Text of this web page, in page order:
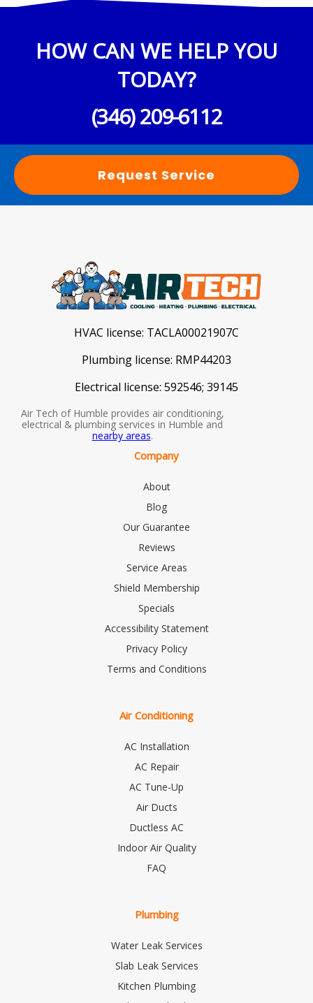
HOW CAN WE HELP YOU
TODAY?
(346) 209-6112
Request Service
HVAC license: TACLA00021907C
Plumbing license: RMP44203
Electrical license: 592546; 39145
Air Tech of Humble provides air conditioning,
electrical & plumbing services in Humble and
nearby areas.
Company
About
Blog
Our Guarantee
Reviews
Service Areas
Shield Membership
Specials
Accessibility Statement
Privacy Policy
Terms and Conditions
Air Conditioning
AC Installation
AC Repair
AC Tune-Up
Air Ducts
Ductless AC
Indoor Air Quality
FAQ
Plumbing
Water Leak Services
Slab Leak Services
Kitchen Plumbing